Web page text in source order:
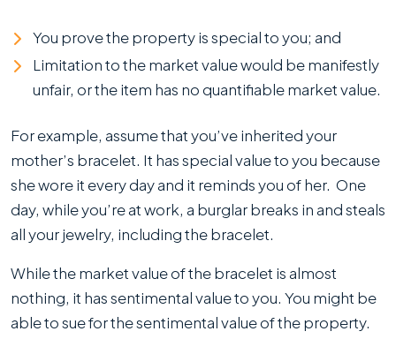
You prove the property is special to you; and
Limitation to the market value would be manifestly
unfair, or the item has no quantifiable market value.
For example, assume that you’ve inherited your
mother’s bracelet. It has special value to you because
she wore it every day and it reminds you of her. One
day, while you’re at work, a burglar breaks in and steals
all your jewelry, including the bracelet.
While the market value of the bracelet is almost
nothing, it has sentimental value to you. You might be
able to sue for the sentimental value of the property.